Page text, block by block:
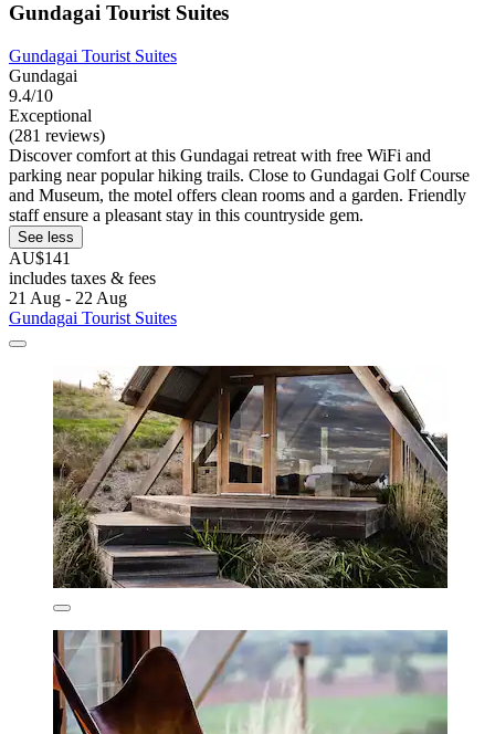
Gundagai Tourist Suites
Gundagai Tourist Suites
Gundagai
9.4/10
Exceptional
(281 reviews)
Discover comfort at this Gundagai retreat with free WiFi and
parking near popular hiking trails. Close to Gundagai Golf Course
and Museum, the motel offers clean rooms and a garden. Friendly
staff ensure a pleasant stay in this countryside gem.
See less
AU$141
includes taxes & fees
21 Aug - 22 Aug
Gundagai Tourist Suites